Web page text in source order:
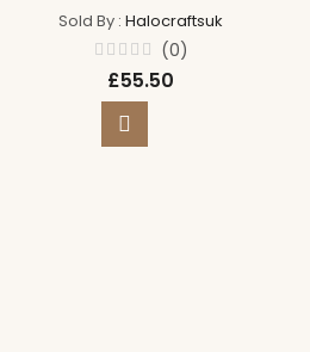
Sold By :Halocraftsuk
Rated
out
(0)
£55.50